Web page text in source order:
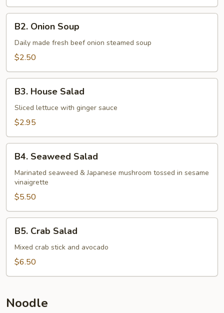
Onion
Soup
B2. Onion Soup
Daily made fresh beef onion steamed soup
$2.50
House
Salad
B3. House Salad
Sliced lettuce with ginger sauce
$2.95
Seaweed
Salad
B4. Seaweed Salad
Marinated seaweed & Japanese mushroom tossed in sesame
vinaigrette
$5.50
Crab
Salad
B5. Crab Salad
Mixed crab stick and avocado
$6.50
Noodle